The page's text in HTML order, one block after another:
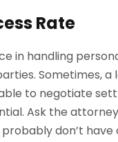
Rate
in handling
Sometimes, a
to negotiate
Ask the
don’t have